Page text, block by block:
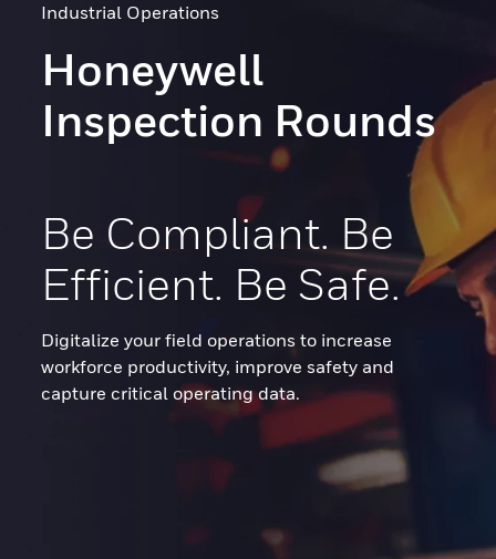
Industrial Operations
Honeywell
Inspection Rounds
Be Compliant. Be
Efficient. Be Safe.
Digitalize your field operations to increase
workforce productivity, improve safety and
capture critical operating data.